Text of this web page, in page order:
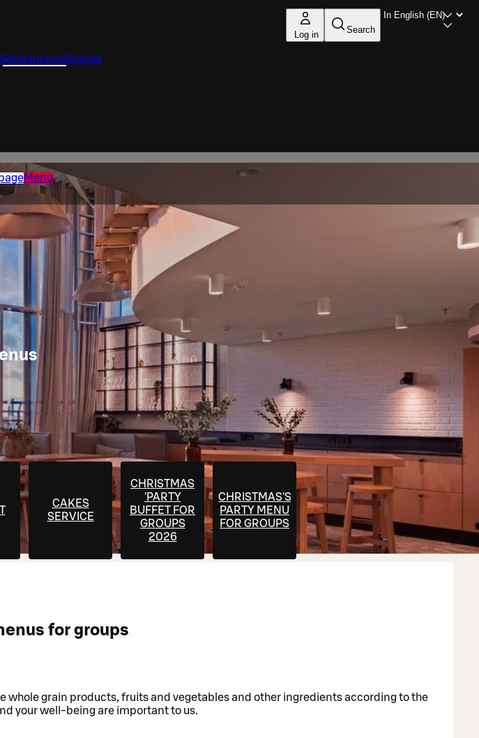
Log in Search
RestaurantsEvents
Menu
CAKES
SERVICE
CHRISTMAS
'PARTY
BUFFET FOR
GROUPS
2026
CHRISTMAS'S
PARTY MENU
FOR GROUPS
for groups
whole grain products, fruits and vegetables and other ingredients according to the
your well-being are important to us.